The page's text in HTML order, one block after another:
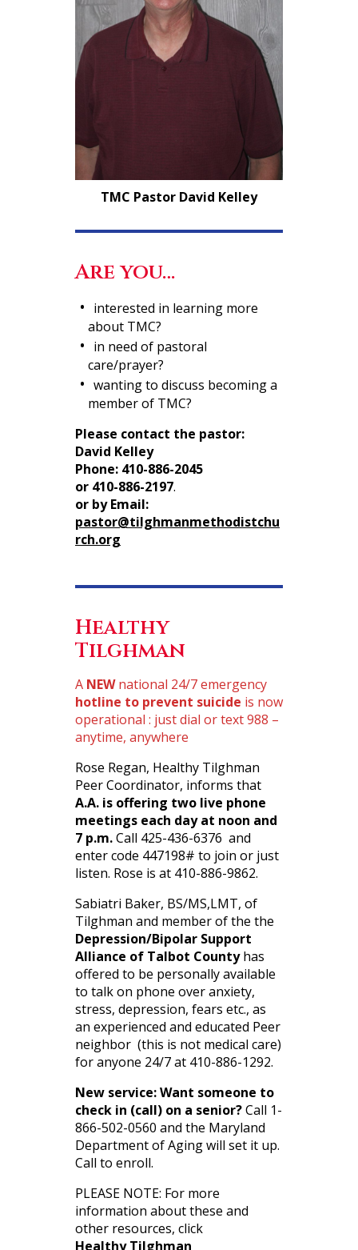
TMC Pastor David Kelley
Are you…
interested in learning more
about TMC?
in need of pastoral
care/prayer?
wanting to discuss becoming a
member of TMC?
Please contact the pastor:
David Kelley
Phone: 410-886-2045
or 410-886-2197.
or by Email:
pastor@tilghmanmethodistchu
rch.org
Healthy
Tilghman
A NEWnational 24/7 emergency
hotline to prevent suicide is now
operational : just dial or text 988 –
anytime, anywhere
Rose Regan, Healthy Tilghman
Peer Coordinator, informs that
A.A. is offering two live phone
meetings each day at noon and
7 p.m.Call 425-436-6376 and
enter code 447198# to join or just
listen. Rose is at 410-886-9862.
Sabiatri Baker, BS/MS,LMT, of
Tilghman and member of the the
Depression/Bipolar Support
Alliance of Talbot Countyhas
offered to be personally available
to talk on phone over anxiety,
stress, depression, fears etc., as
an experienced and educated Peer
neighbor (this is not medical care)
for anyone 24/7 at 410-886-1292.
New service: Want someone to
check in (call) on a senior?Call 1-
866-502-0560 and the Maryland
Department of Aging will set it up.
Call to enroll.
PLEASE NOTE: For more
information about these and
other resources, click
Healthy Tilghman